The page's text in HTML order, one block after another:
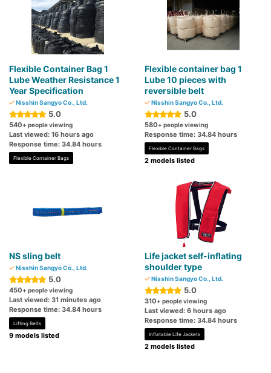
Flexible Container Bag 1
Lube Weather Resistance 1
Year Specification
Nisshin Sangyo Co., Ltd.
5.0
540+ people viewing
Last viewed: 16 hours ago
Response time: 34.84 hours
Flexible Container Bags
Flexible container bag 1
Lube 10 pieces with
reversible belt
Nisshin Sangyo Co., Ltd.
5.0
580+ people viewing
Response time: 34.84 hours
Flexible Container Bags
2 models listed
NS sling belt
Nisshin Sangyo Co., Ltd.
5.0
450+ people viewing
Last viewed: 31 minutes ago
Response time: 34.84 hours
Lifting Belts
9 models listed
Life jacket self-inflating
shoulder type
Nisshin Sangyo Co., Ltd.
5.0
310+ people viewing
Last viewed: 6 hours ago
Response time: 34.84 hours
Inflatable Life Jackets
2 models listed